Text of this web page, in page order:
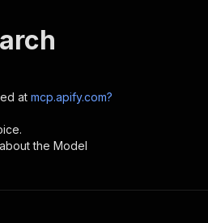
at mcp.apify.com?
the Model